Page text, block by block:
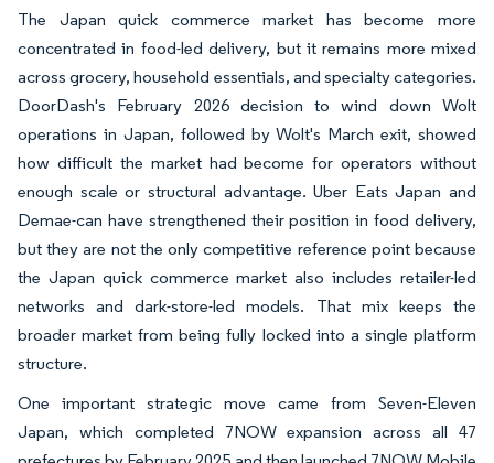
The Japan quick commerce market has become more
concentrated in food-led delivery, but it remains more mixed
across grocery, household essentials, and specialty categories.
DoorDash's February 2026 decision to wind down Wolt
operations in Japan, followed by Wolt's March exit, showed
how difficult the market had become for operators without
enough scale or structural advantage. Uber Eats Japan and
Demae-can have strengthened their position in food delivery,
but they are not the only competitive reference point because
the Japan quick commerce market also includes retailer-led
networks and dark-store-led models. That mix keeps the
broader market from being fully locked into a single platform
structure.
One important strategic move came from Seven-Eleven
Japan, which completed 7NOW expansion across all 47